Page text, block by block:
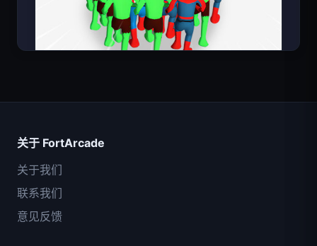
关于 FortArcade
关于我们
联系我们
意见反馈